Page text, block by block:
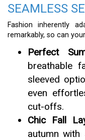
SEAMLESS
Fashion inherently
remarkably, so can your
Perfect
breathable
sleeved
even
cut-offs.
Chic Fall
autumn